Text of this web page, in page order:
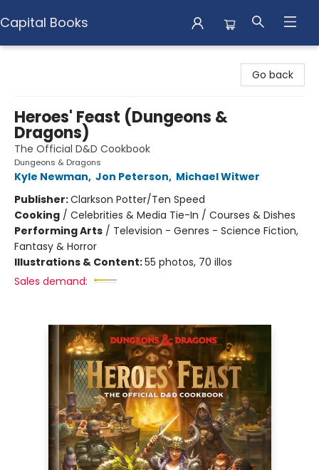
Capital Books
Go back
Heroes' Feast (Dungeons &
Dragons)
The Official D&D Cookbook
Dungeons & Dragons
Kyle Newman, Jon Peterson, Michael Witwer
Publisher:Clarkson Potter/Ten Speed
Cooking / Celebrities & Media Tie-In / Courses & Dishes
Performing Arts / Television - Genres - Science Fiction,
Fantasy & Horror
Illustrations & Content:55 photos, 70 illos
Sales demand: